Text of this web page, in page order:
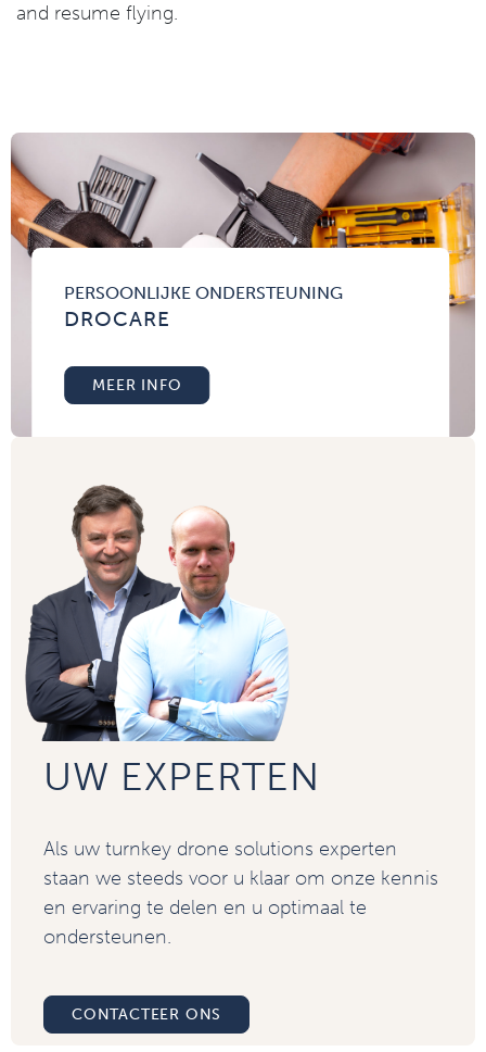
and resume flying.
PERSOONLIJKE ONDERSTEUNING
DROCARE
MEER INFO
UW EXPERTEN
Als uw turnkey drone solutions experten
staan we steeds voor u klaar om onze kennis
en ervaring te delen en u optimaal te
ondersteunen.
CONTACTEER ONS